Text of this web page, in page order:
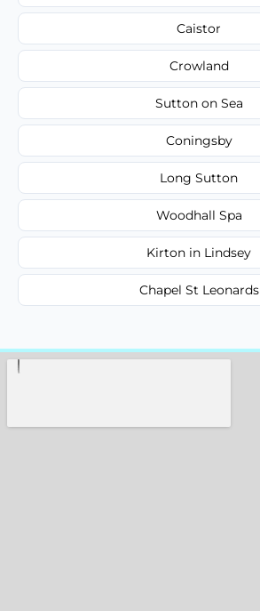
Caistor
Crowland
Sutton on Sea
Coningsby
Long Sutton
Woodhall Spa
Kirton in Lindsey
Chapel St Leonards